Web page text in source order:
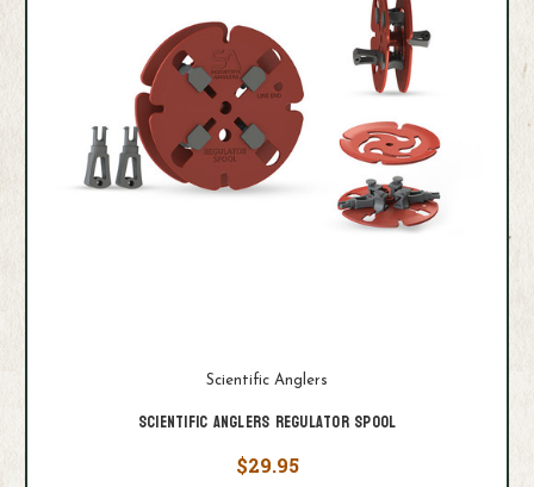
Scientific Anglers
Scientific Anglers Regulator Spool
$29.95